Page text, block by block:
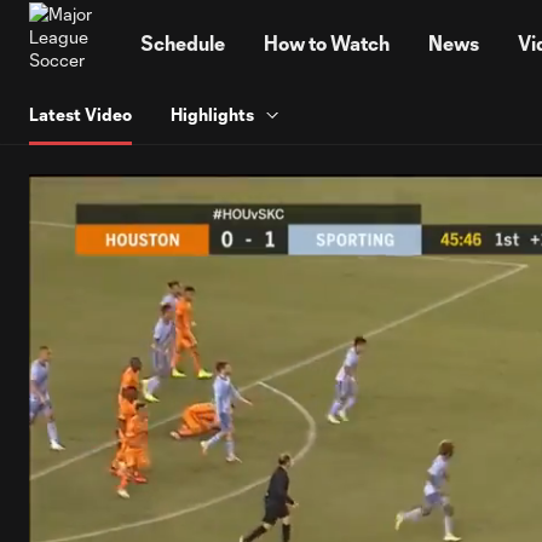
Schedule How to Watch News
Latest Video Highlights